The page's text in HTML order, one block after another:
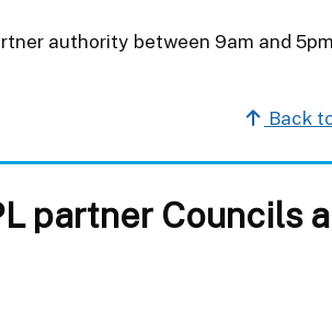
authority between 9am and
Back
partner Councils